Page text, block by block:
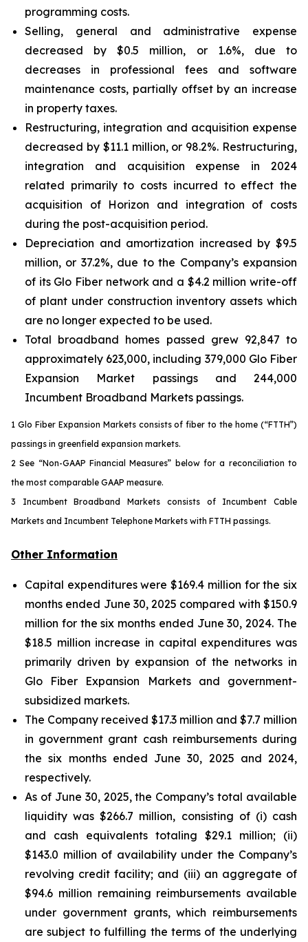
programming costs.
Selling, general and administrative expense
decreased by $0.5 million, or 1.6%, due to
decreases in professional fees and software
maintenance costs, partially offset by an increase
in property taxes.
Restructuring, integration and acquisition expense
decreased by $11.1 million, or 98.2%. Restructuring,
integration and acquisition expense in 2024
related primarily to costs incurred to effect the
acquisition of Horizon and integration of costs
during the post-acquisition period.
Depreciation and amortization increased by $9.5
million, or 37.2%, due to the Company’s expansion
of its Glo Fiber network and a $4.2 million write-off
of plant under construction inventory assets which
are no longer expected to be used.
Total broadband homes passed grew 92,847 to
approximately 623,000, including 379,000 Glo Fiber
Expansion Market passings and 244,000
Incumbent Broadband Markets passings.
1 Glo Fiber Expansion Markets consists of fiber to the home (“FTTH”)
passings in greenfield expansion markets.
2 See “Non-GAAP Financial Measures” below for a reconciliation to
the most comparable GAAP measure.
3 Incumbent Broadband Markets consists of Incumbent Cable
Markets and Incumbent Telephone Markets with FTTH passings.
Other Information
Capital expenditures were $169.4 million for the six
months ended June 30, 2025 compared with $150.9
million for the six months ended June 30, 2024. The
$18.5 million increase in capital expenditures was
primarily driven by expansion of the networks in
Glo Fiber Expansion Markets and government-
subsidized markets.
The Company received $17.3 million and $7.7 million
in government grant cash reimbursements during
the six months ended June 30, 2025 and 2024,
respectively.
As of June 30, 2025, the Company’s total available
liquidity was $266.7 million, consisting of (i) cash
and cash equivalents totaling $29.1 million; (ii)
$143.0 million of availability under the Company’s
revolving credit facility; and (iii) an aggregate of
$94.6 million remaining reimbursements available
under government grants, which reimbursements
are subject to fulfilling the terms of the underlying